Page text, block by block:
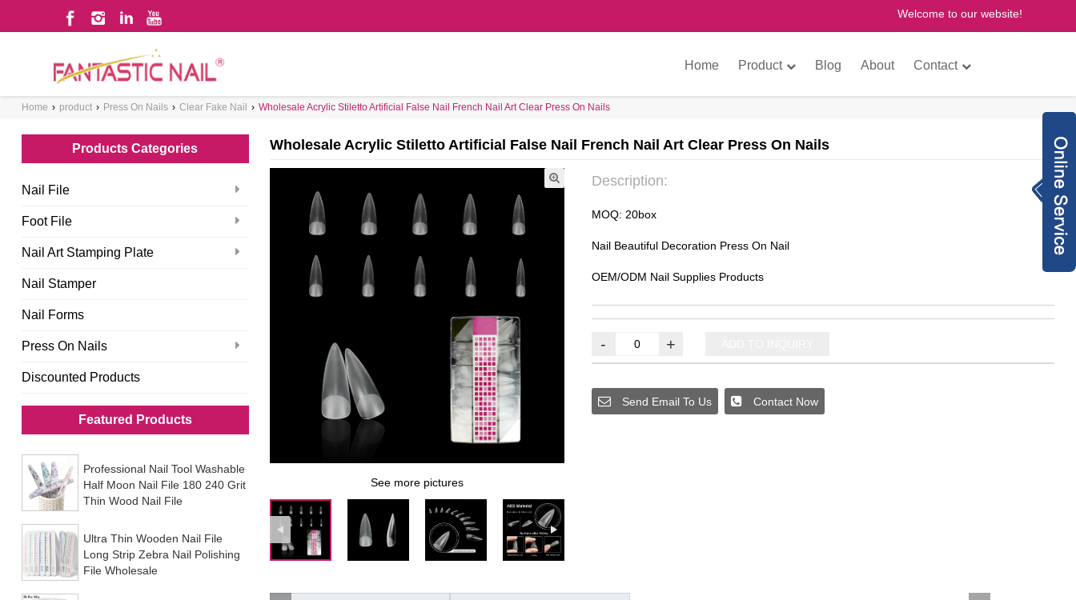
Welcome to our website!
WHAT ARE YOU LOOKING FOR?
Home Product Blog About Contact
Home › product › Press On Nails › Clear Fake Nail › Wholesale Acrylic Stiletto Artificial False Nail French Nail Art Clear Press On Nails
Products Categories
Nail File
Foot File
Nail Art Stamping Plate
Nail Stamper
Nail Forms
Press On Nails
Discounted Products
Featured Products
Professional Nail Tool Washable
Half Moon Nail File 180 240 Grit
Thin Wood Nail File
Ultra Thin Wooden Nail File
Long Strip Zebra Nail Polishing
File Wholesale
Wholesale Acrylic Stiletto Artificial False Nail French Nail Art Clear Press On Nails
See more pictures
Description:
MOQ: 20box
Nail Beautiful Decoration Press On Nail
OEM/ODM Nail Supplies Products
- +
Send Email To Us Contact Now
8613760772073
anne@gzfantastic
8613760772073